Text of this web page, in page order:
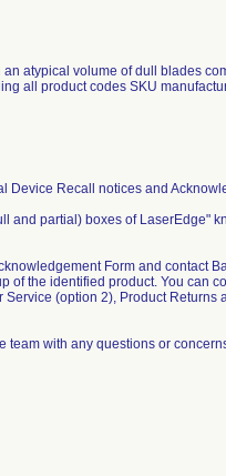
atypical volume of dull blades
all product codes SKU
Device Recall notices and
and partial) boxes of LaserEdge"
Form and contact
of the identified product. You can
(option 2), Product Returns
team with any questions or